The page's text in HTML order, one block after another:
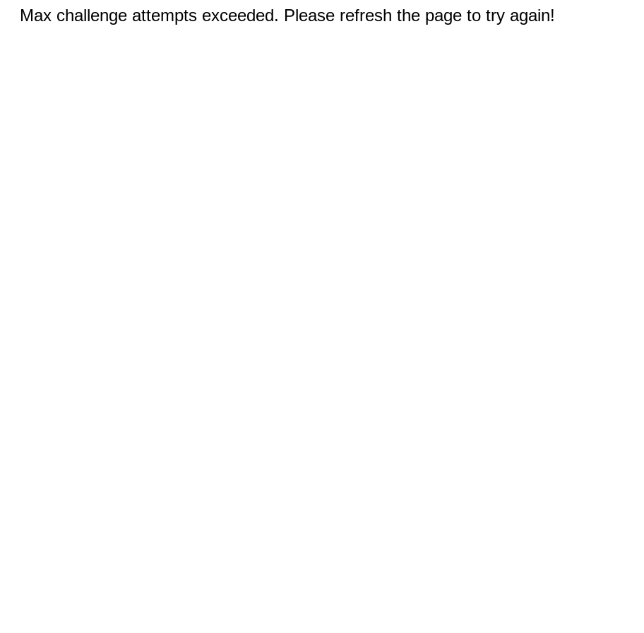
Max challenge attempts exceeded. Please refresh the page to try again!